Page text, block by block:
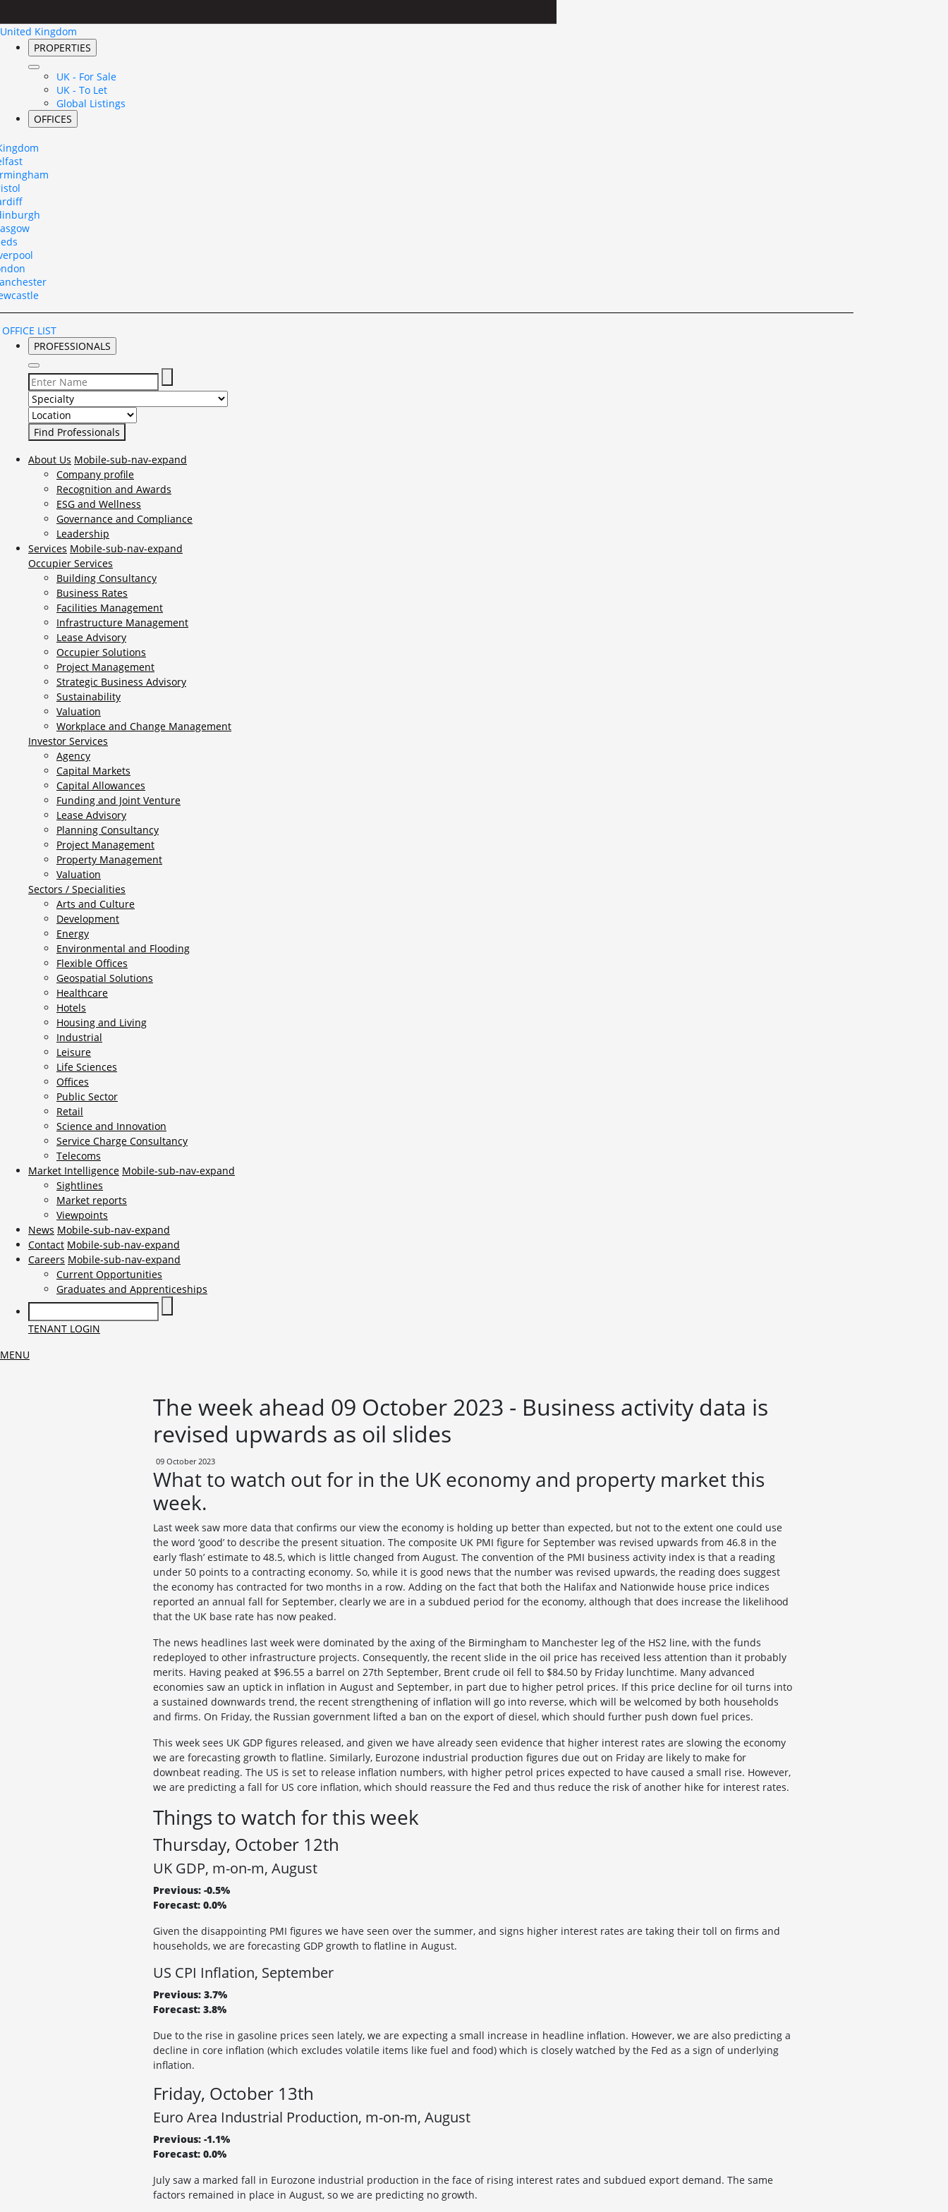
United Kingdom
PROPERTIES
UK - For Sale
UK - To Let
Global Listings
OFFICES
LIST
PROFESSIONALS
Select Specialty to search for:
Select Location to search for:
About Us Mobile-sub-nav-expand
Company profile
Recognition and Awards
ESG and Wellness
Governance and Compliance
Leadership
Services Mobile-sub-nav-expand
Occupier Services
Building Consultancy
Business Rates
Facilities Management
Infrastructure Management
Lease Advisory
Occupier Solutions
Project Management
Strategic Business Advisory
Sustainability
Valuation
Workplace and Change Management
Investor Services
Agency
Capital Markets
Capital Allowances
Funding and Joint Venture
Lease Advisory
Planning Consultancy
Project Management
Property Management
Valuation
Sectors / Specialities
Arts and Culture
Development
Energy
Environmental and Flooding
Flexible Offices
Geospatial Solutions
Healthcare
Hotels
Housing and Living
Industrial
Leisure
Life Sciences
Offices
Public Sector
Retail
Science and Innovation
Service Charge Consultancy
Telecoms
Market Intelligence Mobile-sub-nav-expand
Sightlines
Market reports
Viewpoints
News Mobile-sub-nav-expand
Contact Mobile-sub-nav-expand
Careers Mobile-sub-nav-expand
Current Opportunities
Graduates and Apprenticeships
TENANT LOGIN
MENU
The week ahead 09 October 2023 - Business activity data is
revised upwards as oil slides
09 October 2023
What to watch out for in the UK economy and property market this
week.
Last week saw more data that confirms our view the economy is holding up better than expected, but not to the extent one could use
the word ‘good’ to describe the present situation. The composite UK PMI figure for September was revised upwards from 46.8 in the
early ‘flash’ estimate to 48.5, which is little changed from August. The convention of the PMI business activity index is that a reading
under 50 points to a contracting economy. So, while it is good news that the number was revised upwards, the reading does suggest
the economy has contracted for two months in a row. Adding on the fact that both the Halifax and Nationwide house price indices
reported an annual fall for September, clearly we are in a subdued period for the economy, although that does increase the likelihood
that the UK base rate has now peaked.
The news headlines last week were dominated by the axing of the Birmingham to Manchester leg of the HS2 line, with the funds
redeployed to other infrastructure projects. Consequently, the recent slide in the oil price has received less attention than it probably
merits. Having peaked at $96.55 a barrel on 27th September, Brent crude oil fell to $84.50 by Friday lunchtime. Many advanced
economies saw an uptick in inflation in August and September, in part due to higher petrol prices. If this price decline for oil turns into
a sustained downwards trend, the recent strengthening of inflation will go into reverse, which will be welcomed by both households
and firms. On Friday, the Russian government lifted a ban on the export of diesel, which should further push down fuel prices.
This week sees UK GDP figures released, and given we have already seen evidence that higher interest rates are slowing the economy
we are forecasting growth to flatline. Similarly, Eurozone industrial production figures due out on Friday are likely to make for
downbeat reading. The US is set to release inflation numbers, with higher petrol prices expected to have caused a small rise. However,
we are predicting a fall for US core inflation, which should reassure the Fed and thus reduce the risk of another hike for interest rates.
Things to watch for this week
Thursday, October 12th
UK GDP, m-on-m, August
Previous: -0.5%
Forecast: 0.0%
Given the disappointing PMI figures we have seen over the summer, and signs higher interest rates are taking their toll on firms and
households, we are forecasting GDP growth to flatline in August.
US CPI Inflation, September
Previous: 3.7%
Forecast: 3.8%
Due to the rise in gasoline prices seen lately, we are expecting a small increase in headline inflation. However, we are also predicting a
decline in core inflation (which excludes volatile items like fuel and food) which is closely watched by the Fed as a sign of underlying
inflation.
Friday, October 13th
Euro Area Industrial Production, m-on-m, August
Previous: -1.1%
Forecast: 0.0%
July saw a marked fall in Eurozone industrial production in the face of rising interest rates and subdued export demand. The same
factors remained in place in August, so we are predicting no growth.